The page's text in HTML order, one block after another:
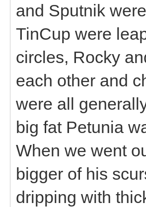
and Sputnik
TinCup were
circles, Rocky
each other and
were all
big fat Petunia
When we went
bigger of his
dripping with